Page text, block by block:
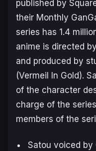
published by
their Monthly
series has 1.4
anime is directed
and produced by
(Vermeil In Gold).
of the character
charge of the
members of the
Satou voiced by